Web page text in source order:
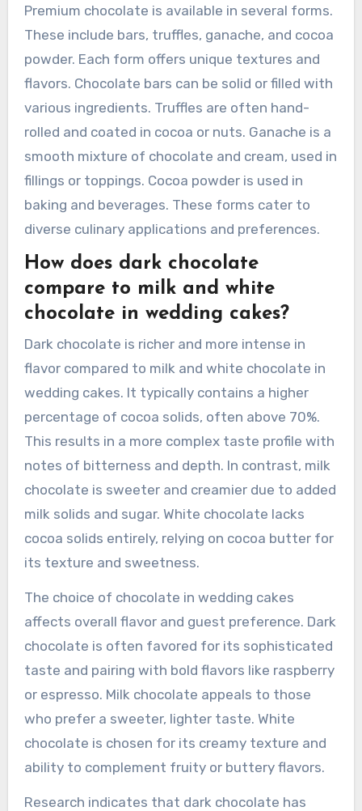
Premium chocolate is available in several forms.
These include bars, truffles, ganache, and cocoa
powder. Each form offers unique textures and
flavors. Chocolate bars can be solid or filled with
various ingredients. Truffles are often hand-
rolled and coated in cocoa or nuts. Ganache is a
smooth mixture of chocolate and cream, used in
fillings or toppings. Cocoa powder is used in
baking and beverages. These forms cater to
diverse culinary applications and preferences.
How does dark chocolate
compare to milk and white
chocolate in wedding cakes?
Dark chocolate is richer and more intense in
flavor compared to milk and white chocolate in
wedding cakes. It typically contains a higher
percentage of cocoa solids, often above 70%.
This results in a more complex taste profile with
notes of bitterness and depth. In contrast, milk
chocolate is sweeter and creamier due to added
milk solids and sugar. White chocolate lacks
cocoa solids entirely, relying on cocoa butter for
its texture and sweetness.
The choice of chocolate in wedding cakes
affects overall flavor and guest preference. Dark
chocolate is often favored for its sophisticated
taste and pairing with bold flavors like raspberry
or espresso. Milk chocolate appeals to those
who prefer a sweeter, lighter taste. White
chocolate is chosen for its creamy texture and
ability to complement fruity or buttery flavors.
Research indicates that dark chocolate has